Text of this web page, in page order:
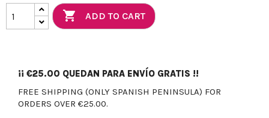
 ADD TO CART
¡¡ €25.00 QUEDAN PARA ENVÍO GRATIS !!
FREE SHIPPING (ONLY SPANISH PENINSULA) FOR
ORDERS OVER €25.00.